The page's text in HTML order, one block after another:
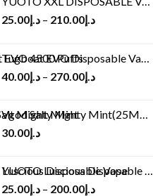
د.إ25.00 – د.إ210.00
Tugboat EVO Disposable Vape (4500Puffs)
د.إ40.00 – د.إ270.00
Vgod Salt Mighty Mint(25MG/50MG)
د.إ30.00
YUOTO Luscious Disposable Vape(3000Puffs)
د.إ25.00 – د.إ200.00